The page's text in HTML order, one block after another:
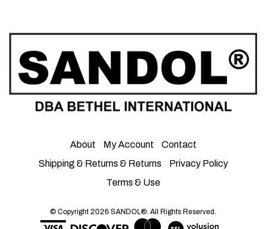
our
newsletter.
About My Account
Contact
Shipping & Returns & Returns
Privacy Policy
Terms & Use
© Copyright2026 SANDOL®. All Rights Reserved.
View